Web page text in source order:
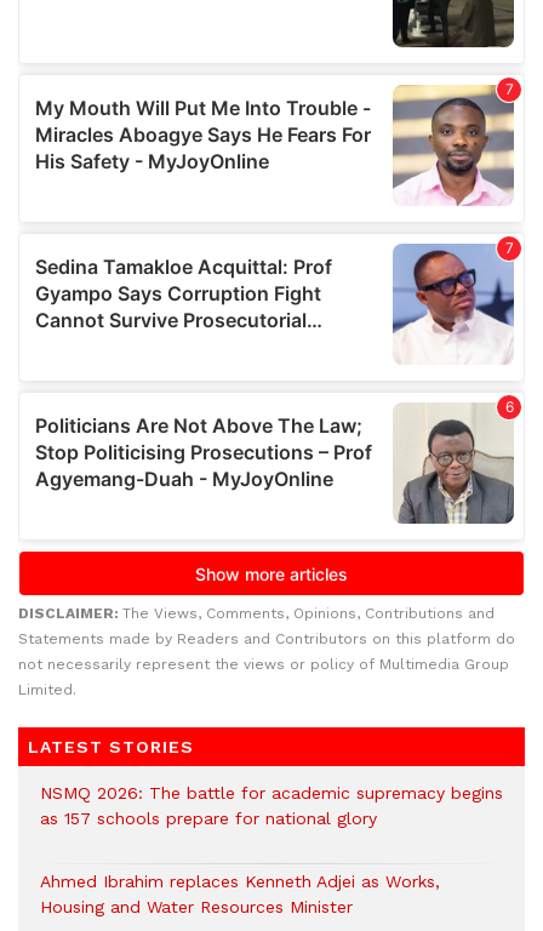
DISCLAIMER: The Views, Comments, Opinions, Contributions and
Statements made by Readers and Contributors on this platform do
not necessarily represent the views or policy of Multimedia Group
Limited.
LATEST STORIES
NSMQ 2026: The battle for academic supremacy begins
as 157 schools prepare for national glory
Ahmed Ibrahim replaces Kenneth Adjei as Works,
Housing and Water Resources Minister